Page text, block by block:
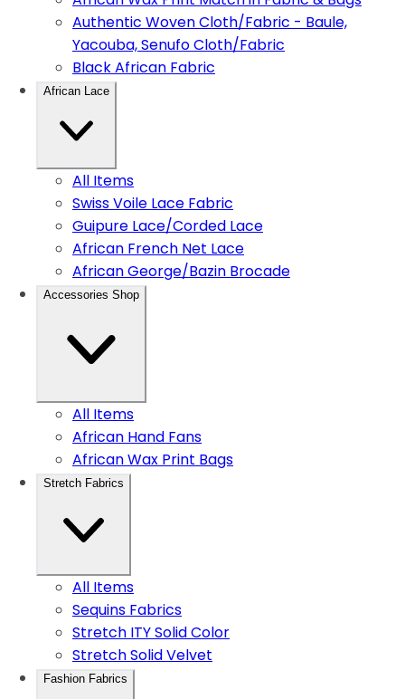
Authentic Woven Cloth/Fabric - Baule,
Yacouba, Senufo Cloth/Fabric
Black African Fabric
African Lace
All Items
Swiss Voile Lace Fabric
Guipure Lace/Corded Lace
African French Net Lace
African George/Bazin Brocade
Accessories Shop
All Items
African Hand Fans
African Wax Print Bags
Stretch Fabrics
All Items
Sequins Fabrics
Stretch ITY Solid Color
Stretch Solid Velvet
Fashion Fabrics